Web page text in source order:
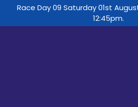
Race Day 09 Saturday 01st
12:45pm.